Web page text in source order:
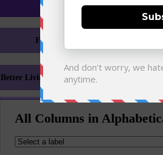
Feeling and Looking Your Best
Better Living Literary
All Columns in